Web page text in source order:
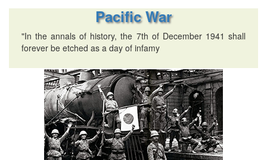
Pacific War
"In the annals of history, the 7th of December 1941 shall
forever be etched as a day of infamy